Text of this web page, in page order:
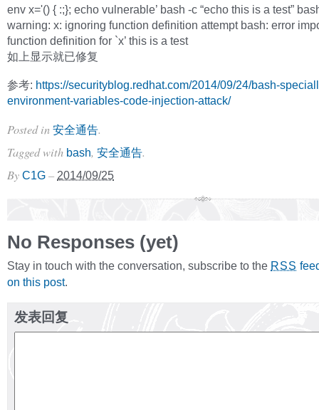
env x='() { :;}; echo vulnerable’ bash -c “echo this is a test”
warning: x: ignoring function definition attempt bash: error
function definition for `x’ this is a test
如上显示就已修复
参考: https://securityblog.redhat.com/2014/09/24/bash-
environment-variables-code-injection-attack/
Posted in 安全通告.
Tagged with bash, 安全通告.
By C1G – 2014/09/25
No Responses (yet)
Stay in touch with the conversation, subscribe to the RSS
on this post.
发表回复